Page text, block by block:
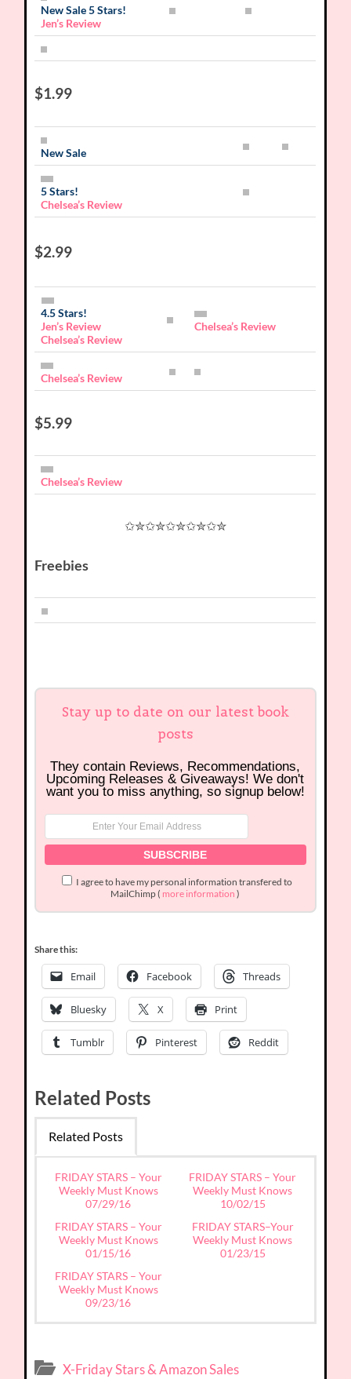
New Sale 5 Stars!
Jen’s Review
$1.99
New Sale
5 Stars!
Chelsea’s Review
$2.99
4.5 Stars!
Jen’s Review
Chelsea’s Review
Chelsea’s Review
Chelsea’s Review
$5.99
Chelsea’s Review
✩✮✩✮✩✮✩✮✩✮
Freebies
Stay up to date on our latest book
posts
They contain Reviews, Recommendations,
Upcoming Releases & Giveaways! We don't
want you to miss anything, so signup below!
I agree to have my personal information transfered to
MailChimp ( more information )
Share this:
Email Facebook Threads
Bluesky X Print
Tumblr Pinterest Reddit
Related Posts
Related Posts
FRIDAY STARS – Your
Weekly Must Knows
07/29/16
FRIDAY STARS – Your
Weekly Must Knows
10/02/15
FRIDAY STARS – Your
Weekly Must Knows
01/15/16
FRIDAY STARS–Your
Weekly Must Knows
01/23/15
FRIDAY STARS – Your
Weekly Must Knows
09/23/16
X-Friday Stars & Amazon Sales